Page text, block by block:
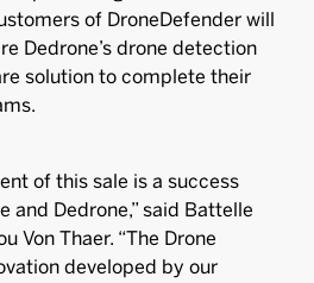
of DroneDefender will
Dedrone’s drone detection
solution to complete their
of this sale is a success
and Dedrone,” said Battelle
Von Thaer. “The Drone
developed by our